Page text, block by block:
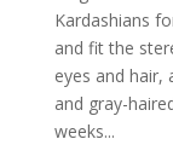
Kardashians
and fit the
eyes and hair,
and gray-
weeks...